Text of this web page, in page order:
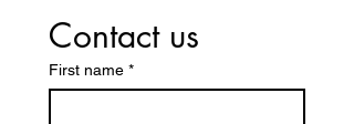
Contact us
First name *